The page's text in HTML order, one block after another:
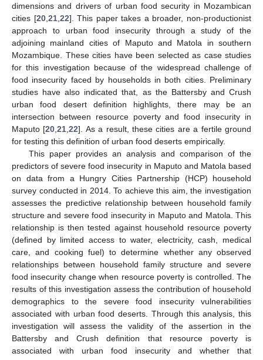
dimensions and drivers of urban food security in Mozambican
cities [20, 21, 22]. This paper takes a broader, non-productionist
approach to urban food insecurity through a study of the
adjoining mainland cities of Maputo and Matola in southern
Mozambique. These cities have been selected as case studies
for this investigation because of the widespread challenge of
food insecurity faced by households in both cities. Preliminary
studies have also indicated that, as the Battersby and Crush
urban food desert definition highlights, there may be an
intersection between resource poverty and food insecurity in
Maputo [20 ,21 ,22]. As a result, these cities are a fertile ground
for testing this definition of urban food deserts empirically.
This paper provides an analysis and comparison of the
predictors of severe food insecurity in Maputo and Matola based
on data from a Hungry Cities Partnership (HCP) household
survey conducted in 2014. To achieve this aim, the investigation
assesses the predictive relationship between household family
structure and severe food insecurity in Maputo and Matola. This
relationship is then tested against household resource poverty
(defined by limited access to water, electricity, cash, medical
care, and cooking fuel) to determine whether any observed
relationships between household family structure and severe
food insecurity change when resource poverty is controlled. The
results of this investigation assess the contribution of household
demographics to the severe food insecurity vulnerabilities
associated with urban food deserts. Through this analysis, this
investigation will assess the validity of the assertion in the
Battersby and Crush definition that resource poverty is
associated with urban food insecurity and whether that